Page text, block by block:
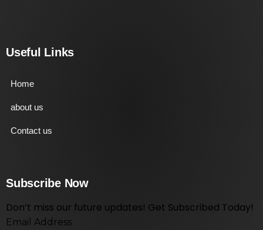
Useful Links
Home
about us
Contact us
Subscribe Now
Don’t miss our future updates! Get Subscribed Today!
Email Address